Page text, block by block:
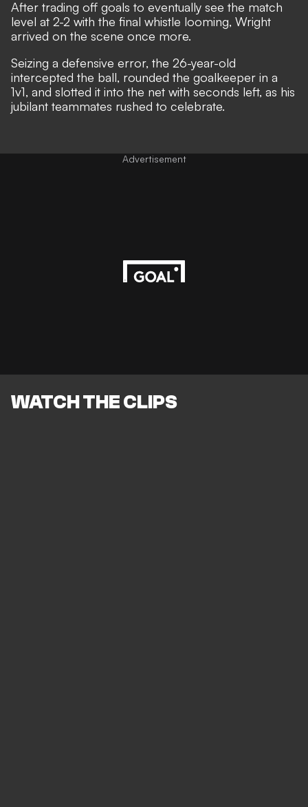
After trading off goals to eventually see the match
level at 2-2 with the final whistle looming, Wright
arrived on the scene once more.
Seizing a defensive error, the 26-year-old
intercepted the ball, rounded the goalkeeper in a
1v1, and slotted it into the net with seconds left, as his
jubilant teammates rushed to celebrate.
Advertisement
WATCH THE CLIPS